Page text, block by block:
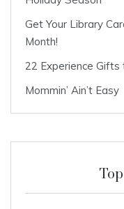
Get Your Library
Month!
22 Experience
Mommin’ Ain’t Easy